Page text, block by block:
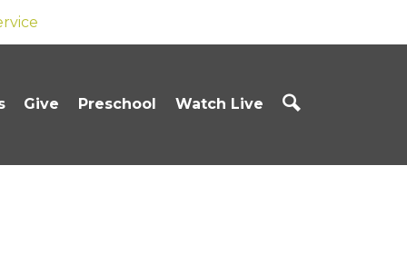
Give Preschool Watch Live